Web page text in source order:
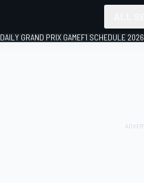
DAILY GRAND PRIX GAMEF1 SCHEDULE 2026